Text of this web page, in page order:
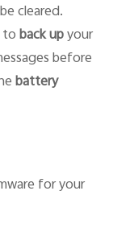
cleared.
toback upyour
before
battery
for your